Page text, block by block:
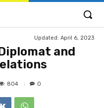
Updated: April 6, 2023
and
804 0